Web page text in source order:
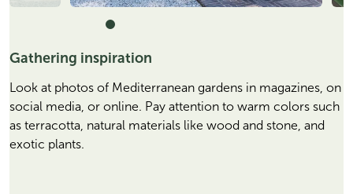
Gathering inspiration
Look at photos of Mediterranean gardens in magazines, on
social media, or online. Pay attention to warm colors such
as terracotta, natural materials like wood and stone, and
exotic plants.